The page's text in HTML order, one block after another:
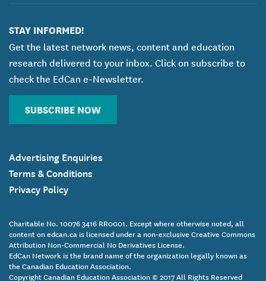
STAY INFORMED!
Get the latest network news, content and education
research delivered to your inbox. Click on subscribe to
check the EdCan e-Newsletter.
SUBSCRIBE NOW
Advertising Enquiries
Terms & Conditions
Privacy Policy
Charitable No. 10076 3416 RR0001. Except where otherwise noted, all
content on edcan.ca is licensed under a non-exclusive Creative Commons
Attribution Non-Commercial No Derivatives License.
EdCan Network is the brand name of the organization legally known as
the Canadian Education Association.
Copyright Canadian Education Association © 2017 All Rights Reserved